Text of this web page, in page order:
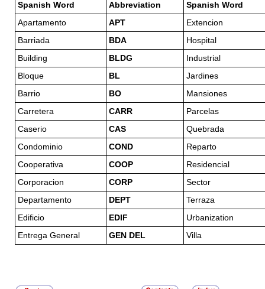
Spanish Word Abbreviation
Spanish Word
Apartamento
APT
Extencion
Barriada
BDA
Hospital
Building
BLDG
Industrial
Bloque
BL
Jardines
Barrio
BO
Mansiones
Carretera
CARR
Parcelas
Caserio
CAS
Quebrada
Condominio
COND
Reparto
Cooperativa
COOP
Residencial
Corporacion
CORP
Sector
Departamento
DEPT
Terraza
Edificio
EDIF
Urbanization
Entrega General
GEN DEL Villa